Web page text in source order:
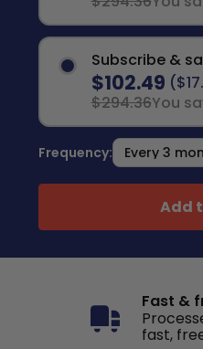
Subscribe &
$102.49
$294.36You
Frequency:
Add
Fast &
fast,